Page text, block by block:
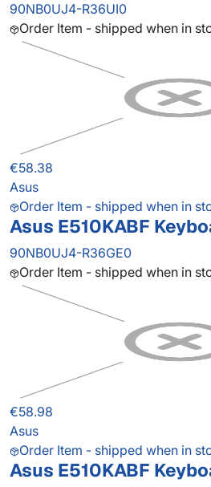
90NB0UJ4-R36UI0
Order Item - shipped when in
€58.38
Asus
Order Item - shipped when in
Asus E510KABF
90NB0UJ4-R36GE0
Order Item - shipped when in
€58.98
Asus
Order Item - shipped when in
Asus E510KABF